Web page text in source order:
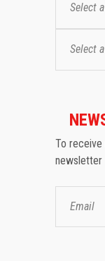
Select
Select
To receive
newsletter